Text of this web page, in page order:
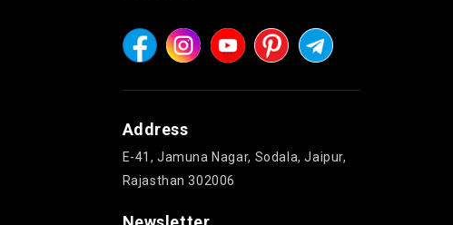
Address
E-41, Jamuna Nagar, Sodala, Jaipur,
Rajasthan 302006